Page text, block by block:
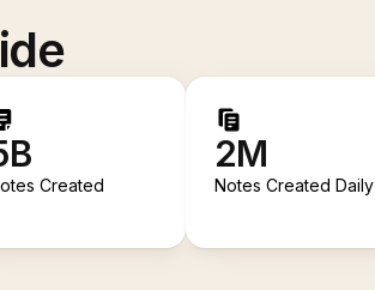
Created
2M
Notes Created Daily